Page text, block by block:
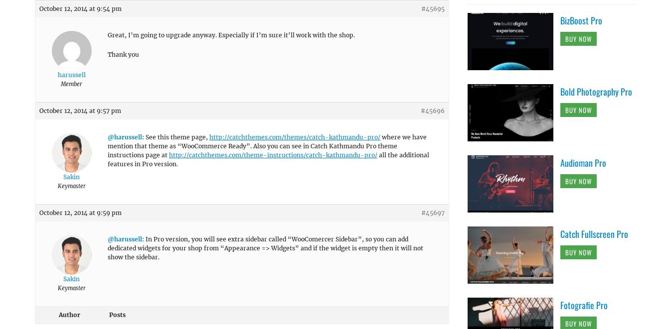
October 12, 2014 at 9:54 pm #45695
harussell
Member
Great, I’m going to upgrade anyway. Especially if I’m sure it’ll work with the shop.
Thank you
October 12, 2014 at 9:57 pm #45696
Sakin
Keymaster
@harussell: See this theme page, http://catchthemes.com/themes/catch-kathmandu-pro/ where we have
mention that theme as “WooCommerce Ready”. Also you can see in Catch Kathmandu Pro theme
instructions page at http://catchthemes.com/theme-instructions/catch-kathmandu-pro/ all the additional
features in Pro version.
October 12, 2014 at 9:59 pm #45697
Sakin
Keymaster
@harussell: In Pro version, you will see extra sidebar called “WooComercer Sidebar”, so you can add
dedicated widgets for your shop from “Appearance => Widgets” and if the widget is empty then it will not
show the sidebar.
Author Posts
BizBoost Pro
BUY NOW
Bold Photography Pro
BUY NOW
Audioman Pro
BUY NOW
Catch Fullscreen Pro
BUY NOW
Fotografie Pro
BUY NOW